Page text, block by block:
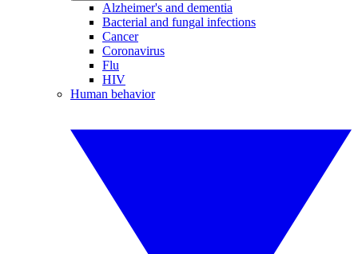
Alzheimer's and dementia
Bacterial and fungal infections
Cancer
Coronavirus
Flu
HIV
Human behavior